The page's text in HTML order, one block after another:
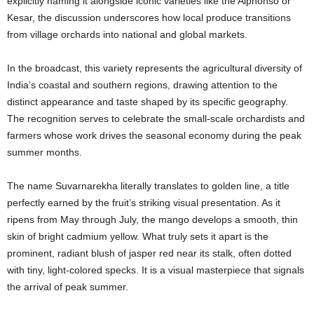
Kesar, the discussion underscores how local produce transitions
from village orchards into national and global markets.
In the broadcast, this variety represents the agricultural diversity of
India’s coastal and southern regions, drawing attention to the
distinct appearance and taste shaped by its specific geography.
The recognition serves to celebrate the small-scale orchardists and
farmers whose work drives the seasonal economy during the peak
summer months.
The name Suvarnarekha literally translates to golden line, a title
perfectly earned by the fruit’s striking visual presentation. As it
ripens from May through July, the mango develops a smooth, thin
skin of bright cadmium yellow. What truly sets it apart is the
prominent, radiant blush of jasper red near its stalk, often dotted
with tiny, light-colored specks. It is a visual masterpiece that signals
the arrival of peak summer.